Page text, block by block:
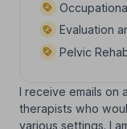
Evaluation
Pelvic
I receive emails on
therapists who
various settings. I